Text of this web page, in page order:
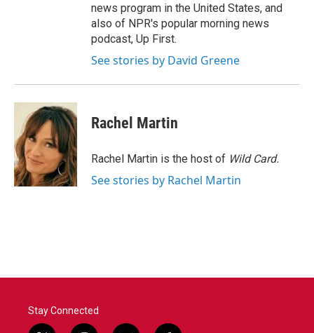
news program in the United States, and
also of NPR's popular morning news
podcast, Up First.
See stories by David Greene
Rachel Martin
Rachel Martin is the host of Wild Card.
See stories by Rachel Martin
Stay Connected